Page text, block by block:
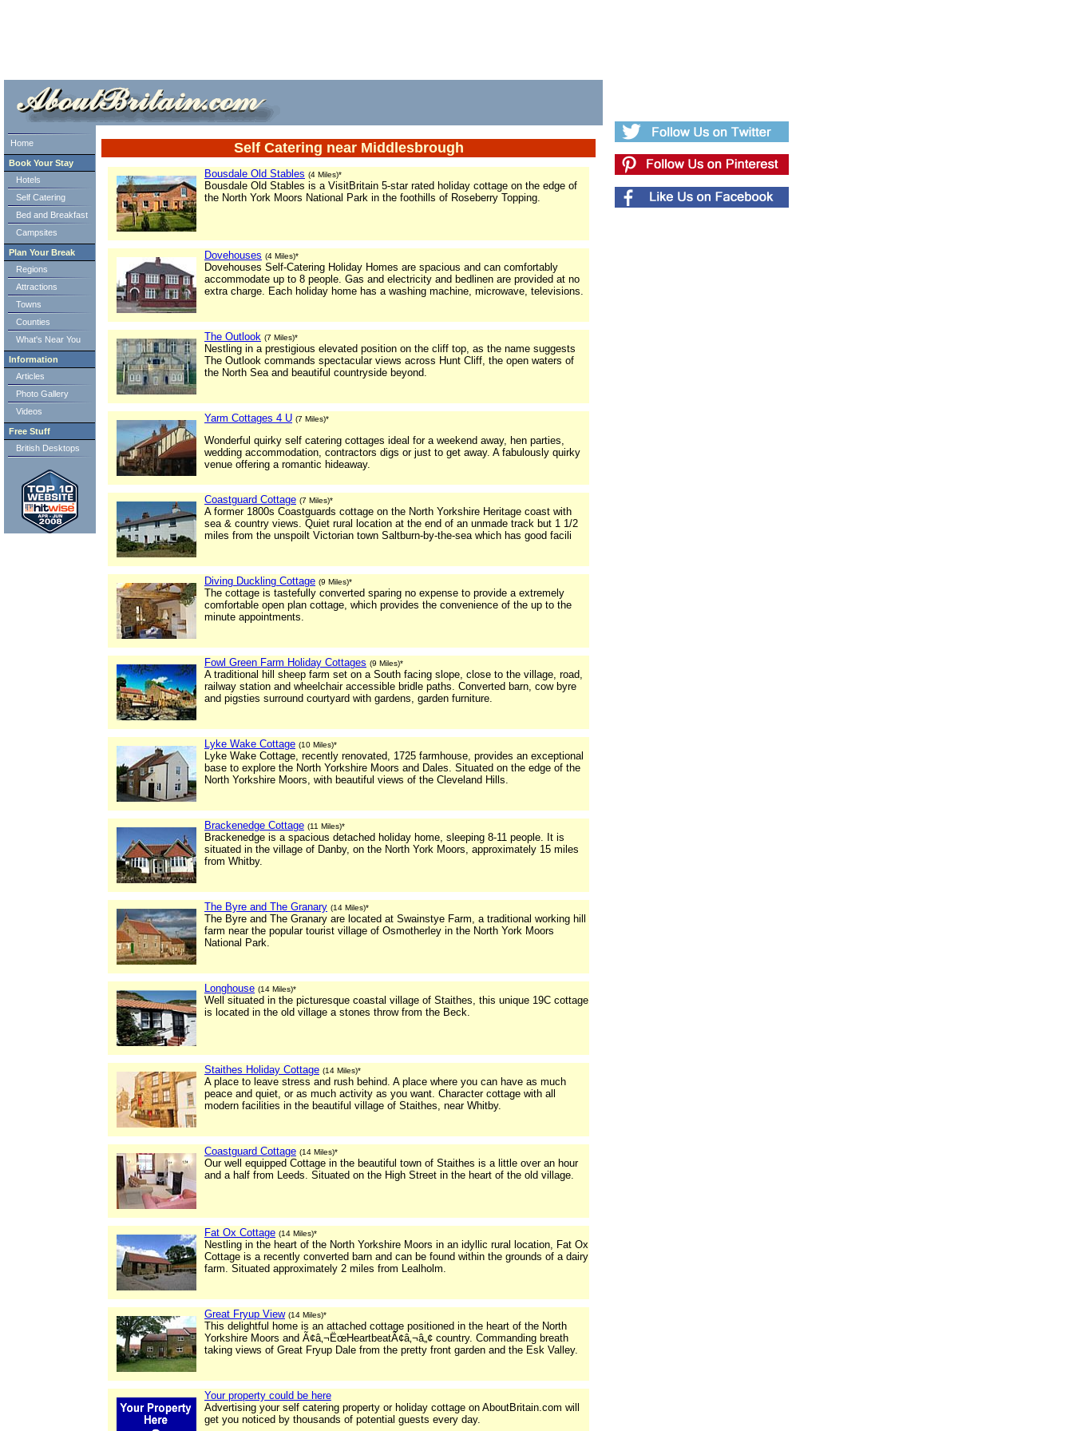
Self Catering near Middlesbrough
Bousdale Old Stables (4 Miles)*
Bousdale Old Stables is a VisitBritain 5-star rated holiday cottage on the edge of
the North York Moors National Park in the foothills of Roseberry Topping.
Dovehouses (4 Miles)*
Dovehouses Self-Catering Holiday Homes are spacious and can comfortably
accommodate up to 8 people. Gas and electricity and bedlinen are provided at no
extra charge. Each holiday home has a washing machine, microwave, televisions.
The Outlook (7 Miles)*
Nestling in a prestigious elevated position on the cliff top, as the name suggests
The Outlook commands spectacular views across Hunt Cliff, the open waters of
the North Sea and beautiful countryside beyond.
Yarm Cottages 4 U (7 Miles)*
Wonderful quirky self catering cottages ideal for a weekend away, hen parties,
wedding accommodation, contractors digs or just to get away. A fabulously quirky
venue offering a romantic hideaway.
Coastguard Cottage (7 Miles)*
A former 1800s Coastguards cottage on the North Yorkshire Heritage coast with
sea & country views. Quiet rural location at the end of an unmade track but 1 1/2
miles from the unspoilt Victorian town Saltburn-by-the-sea which has good facili
Diving Duckling Cottage (9 Miles)*
The cottage is tastefully converted sparing no expense to provide a extremely
comfortable open plan cottage, which provides the convenience of the up to the
minute appointments.
Fowl Green Farm Holiday Cottages (9 Miles)*
A traditional hill sheep farm set on a South facing slope, close to the village, road,
railway station and wheelchair accessible bridle paths. Converted barn, cow byre
and pigsties surround courtyard with gardens, garden furniture.
Lyke Wake Cottage (10 Miles)*
Lyke Wake Cottage, recently renovated, 1725 farmhouse, provides an exceptional
base to explore the North Yorkshire Moors and Dales. Situated on the edge of the
North Yorkshire Moors, with beautiful views of the Cleveland Hills.
Brackenedge Cottage (11 Miles)*
Brackenedge is a spacious detached holiday home, sleeping 8-11 people. It is
situated in the village of Danby, on the North York Moors, approximately 15 miles
from Whitby.
The Byre and The Granary (14 Miles)*
The Byre and The Granary are located at Swainstye Farm, a traditional working hill
farm near the popular tourist village of Osmotherley in the North York Moors
National Park.
Longhouse (14 Miles)*
Well situated in the picturesque coastal village of Staithes, this unique 19C cottage
is located in the old village a stones throw from the Beck.
Staithes Holiday Cottage (14 Miles)*
A place to leave stress and rush behind. A place where you can have as much
peace and quiet, or as much activity as you want. Character cottage with all
modern facilities in the beautiful village of Staithes, near Whitby.
Coastguard Cottage (14 Miles)*
Our well equipped Cottage in the beautiful town of Staithes is a little over an hour
and a half from Leeds. Situated on the High Street in the heart of the old village.
Fat Ox Cottage (14 Miles)*
Nestling in the heart of the North Yorkshire Moors in an idyllic rural location, Fat Ox
Cottage is a recently converted barn and can be found within the grounds of a dairy
farm. Situated approximately 2 miles from Lealholm.
Great Fryup View (14 Miles)*
This delightful home is an attached cottage positioned in the heart of the North
Yorkshire Moors and Ã¢â‚¬ËœHeartbeatÃ¢â‚¬â„¢ country. Commanding breath
taking views of Great Fryup Dale from the pretty front garden and the Esk Valley.
Your property could be here
Advertising your self catering property or holiday cottage on AboutBritain.com will
get you noticed by thousands of potential guests every day.
Home
Book Your Stay
Hotels
Self Catering
Bed and Breakfast
Campsites
Plan Your Break
Regions
Attractions
Towns
Counties
What's Near You
Information
Articles
Photo Gallery
Videos
Free Stuff
British Desktops